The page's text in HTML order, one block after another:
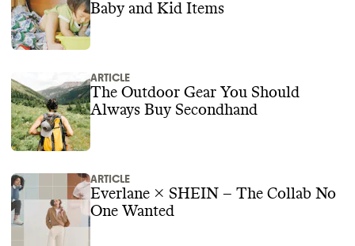
Baby and Kid Items
ARTICLE
The Outdoor Gear You Should
Always Buy Secondhand
ARTICLE
Everlane × SHEIN – The Collab No
One Wanted